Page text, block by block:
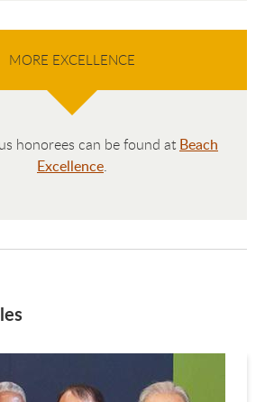
MORE EXCELLENCE
honorees can be found at Beach
Excellence.
next and previous buttons to navigate.